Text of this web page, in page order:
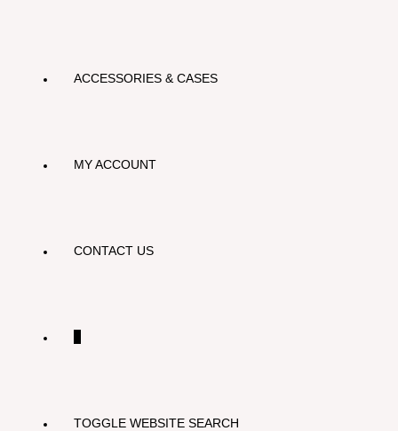
ACCESSORIES & CASES
MY ACCOUNT
CONTACT US
TOGGLE WEBSITE SEARCH